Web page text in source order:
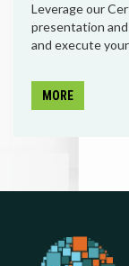
Leverage our
presentation
and execute
MORE